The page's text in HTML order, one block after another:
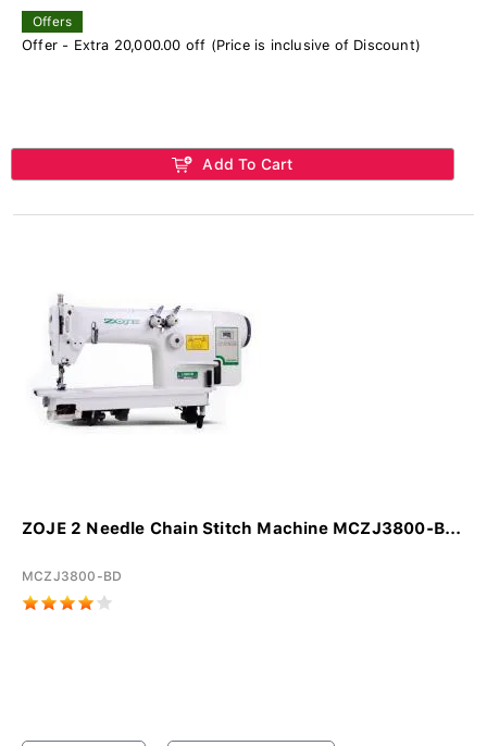
Offers
Offer - Extra 20,000.00 off (Price is inclusive of Discount)
Add To Cart
ZOJE 2 Needle Chain Stitch Machine MCZJ3800-B...
MCZJ3800-BD